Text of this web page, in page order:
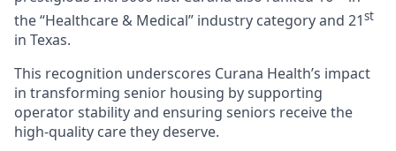
the “Healthcare & Medical” industry category and 21st
in Texas.
This recognition underscores Curana Health’s impact
in transforming senior housing by supporting
operator stability and ensuring seniors receive the
high-quality care they deserve.